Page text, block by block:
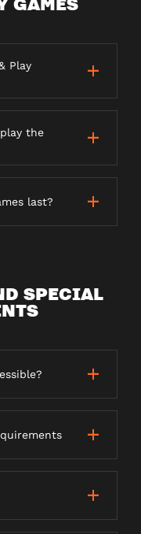
Play
the
last?
SPECIAL